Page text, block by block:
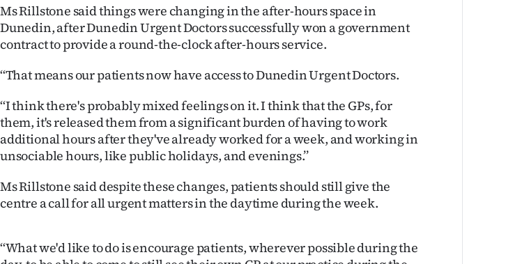
CREATE
ACCOUNT
SUBSCRIBE
My
Account
E-
Edition
Ms Rillstone said things were changing in the after-hours space in
Dunedin, after Dunedin Urgent Doctors successfully won a government
contract to provide a round-the-clock after-hours service.
‘‘That means our patients now have access to Dunedin Urgent Doctors.
‘‘I think there's probably mixed feelings on it. I think that the GPs, for
them, it's released them from a significant burden of having to work
additional hours after they've already worked for a week, and working in
unsociable hours, like public holidays, and evenings.’’
Ms Rillstone said despite these changes, patients should still give the
centre a call for all urgent matters in the daytime during the week.
‘‘What we'd like to do is encourage patients, wherever possible during the